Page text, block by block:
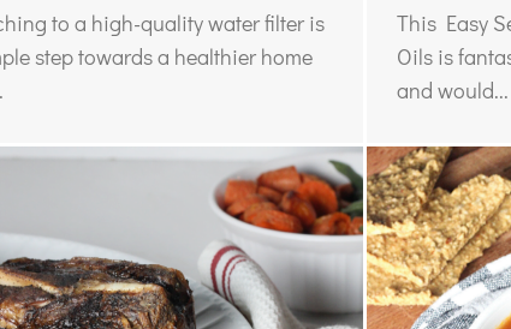
to a high-quality water filter is
step towards a healthier home
This Easy
Oils is
and would...